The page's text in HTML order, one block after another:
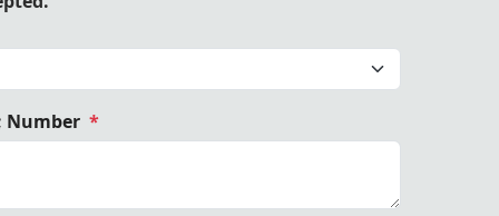
Embroidery Premium Headwear by Trendwall.
Number *